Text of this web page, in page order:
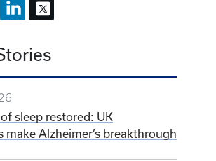
FACEBOOKLINKEDIN
sleep restored: UK
make Alzheimer’s breakthrough